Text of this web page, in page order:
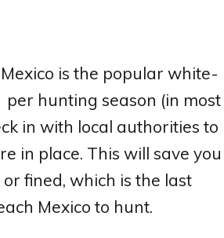
is the popular white-
hunting season (in most
in with local authorities to
in place. This will save you
fined, which is the last
Mexico to hunt.